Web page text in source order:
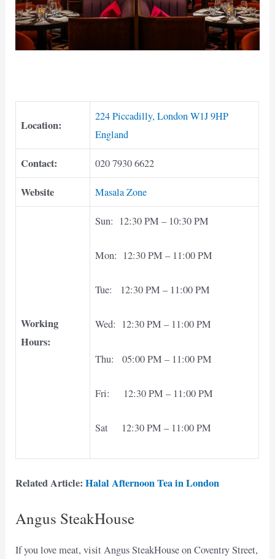
Location:
224 Piccadilly, London W1J 9HP
England
Contact: 020 7930 6622
Website Masala Zone
Working
Hours:
Sun: 12:30 PM – 10:30 PM
Mon: 12:30 PM – 11:00 PM
Tue: 12:30 PM – 11:00 PM
Wed: 12:30 PM – 11:00 PM
Thu: 05:00 PM – 11:00 PM
Fri: 12:30 PM – 11:00 PM
Sat 12:30 PM – 11:00 PM
Related Article:Halal Afternoon Tea in London
Angus SteakHouse
If you love meat, visit Angus SteakHouse on Coventry Street,